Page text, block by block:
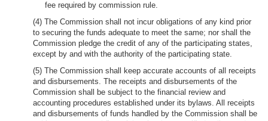
fee required by commission rule.
(4) The Commission shall not incur obligations of any kind prior
to securing the funds adequate to meet the same; nor shall the
Commission pledge the credit of any of the participating states,
except by and with the authority of the participating state.
(5) The Commission shall keep accurate accounts of all receipts
and disbursements. The receipts and disbursements of the
Commission shall be subject to the financial review and
accounting procedures established under its bylaws. All receipts
and disbursements of funds handled by the Commission shall be